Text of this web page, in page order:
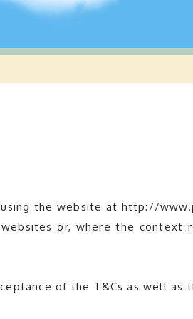
the website at http://
or, where the context
of the T&Cs as well as